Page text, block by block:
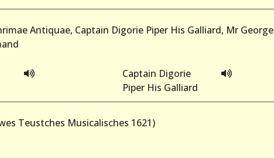
Antiquae, Captain Digorie Piper His Galliard, Mr George
Captain Digorie
Piper His Galliard
Teustches Musicalisches 1621)